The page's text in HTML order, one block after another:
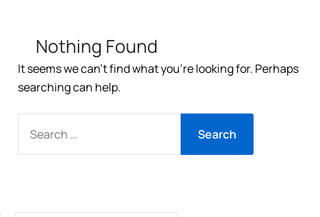
Nothing Found
It seems we can’t find what you’re looking for. Perhaps
searching can help.
FOR: